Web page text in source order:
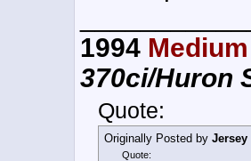
1994
370ci/Huron
Quote:
Originally Posted by Jersey
Quote: